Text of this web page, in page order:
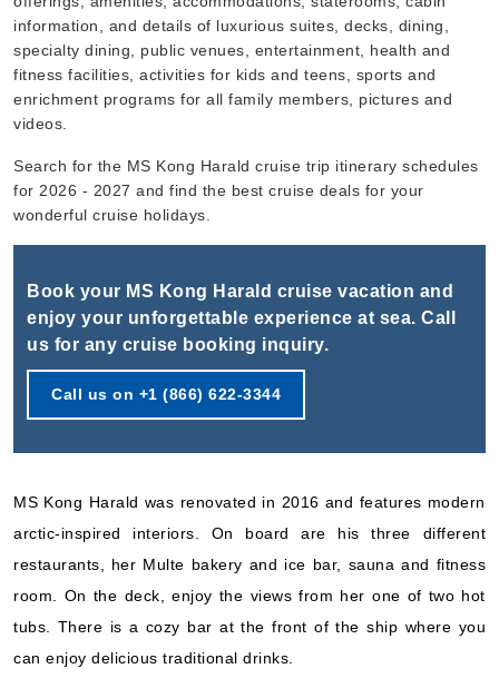
Norway
Hurtigruten Norwegian Coastal Express
: MS Kong Harald
11 Nights
Starting from
Includes taxes and fees*
Sep, 16 2026
Norway
Hurtigruten Norwegian Coastal Express
Includes taxes and fees*
Book Now
What's Included?
information, and details of luxurious suites, decks, dining,
specialty dining, public venues, entertainment, health and
fitness facilities, activities for kids and teens, sports and
enrichment programs for all family members, pictures and
videos.
Search for the MS Kong Harald cruise trip itinerary schedules
for 2026 - 2027 and find the best cruise deals for your
wonderful cruise holidays.
Book your MS Kong Harald cruise vacation and
enjoy your unforgettable experience at sea. Call
us for any cruise booking inquiry.
Call us on +1 (866) 622-3344
MS Kong Harald was renovated in 2016 and features modern
arctic-inspired interiors. On board are his three different
restaurants, her Multe bakery and ice bar, sauna and fitness
room. On the deck, enjoy the views from her one of two hot
tubs. There is a cozy bar at the front of the ship where you
can enjoy delicious traditional drinks.